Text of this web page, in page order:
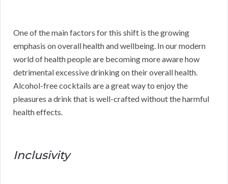
One of the main factors for this shift is the growing
emphasis on overall health and wellbeing. In our modern
world of health people are becoming more aware how
detrimental excessive drinking on their overall health.
Alcohol-free cocktails are a great way to enjoy the
pleasures a drink that is well-crafted without the harmful
health effects.
Inclusivity